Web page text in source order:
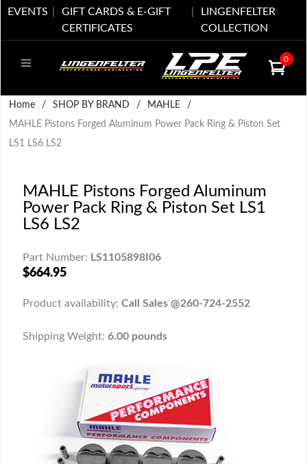
EVENTS
GIFT CARDS & E-GIFT
CERTIFICATES
LINGENFELTER
COLLECTION
0
Home / SHOP BY BRAND / MAHLE
/
MAHLE Pistons Forged Aluminum Power Pack Ring & Piston Set
LS1 LS6 LS2
MAHLE Pistons Forged Aluminum
Power Pack Ring & Piston Set LS1
LS6 LS2
Part Number: LS1105898I06
$664.95
Product availability: Call Sales @260-724-2552
Shipping Weight: 6.00 pounds